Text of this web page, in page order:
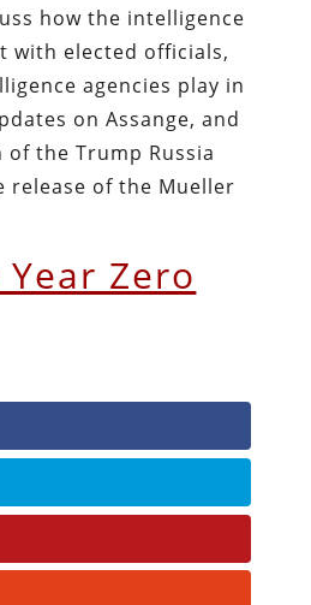
how the intelligence
with elected officials,
agencies play in
on Assange, and
the Trump Russia
release of the Mueller
Zero